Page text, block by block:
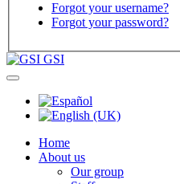
Forgot your username?
Forgot your password?
GSI
Home
About us
Our group